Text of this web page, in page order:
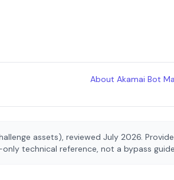
About Akamai Bot
assets), reviewed July 2026.
technical reference, not a bypass